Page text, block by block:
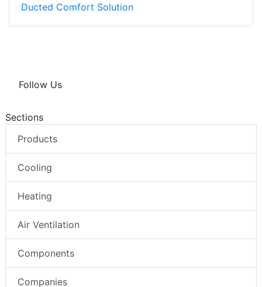
Ducted Comfort Solution
Follow Us
Sections
Products
Cooling
Heating
Air Ventilation
Components
Companies